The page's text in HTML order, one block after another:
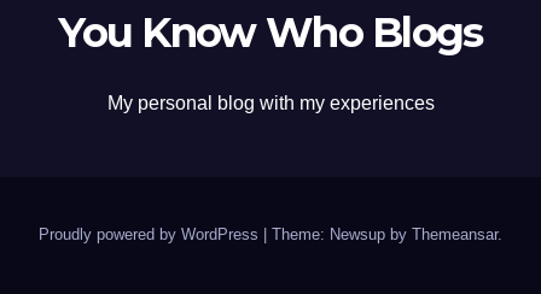
You Know Who Blogs
My personal blog with my experiences
Proudly powered by WordPress Theme: Newsup by Themeansar.